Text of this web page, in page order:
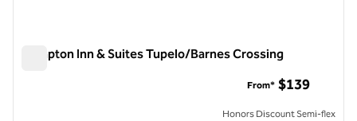
Hampton Inn & Suites Tupelo/Barnes Crossing
From* $139
Honors Discount Semi-flex